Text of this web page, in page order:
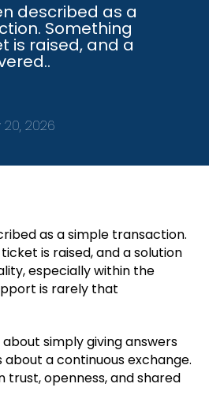
described as a
Something
is raised, and a
2026
as a simple transaction.
is raised, and a solution
especially within the
is rarely that
simply giving answers
about a continuous exchange.
trust, openness, and shared